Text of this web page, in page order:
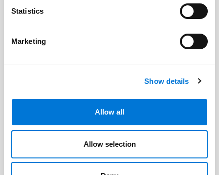
Statistics
Marketing
Show details
Allow all
Allow selection
Related Professionals
Helen Holden
Related Services